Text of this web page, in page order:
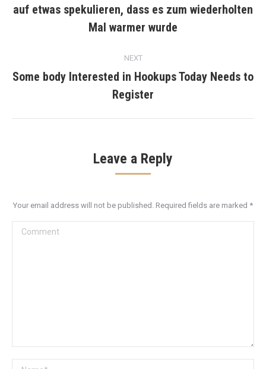
post:
auf etwas spekulieren, dass es zum wiederholten
Mal warmer wurde
NEXT
Next
post:
Some body Interested in Hookups Today Needs to
Register
Leave a Reply
Your email address will not be published. Required fields are marked *
Comment
Name *